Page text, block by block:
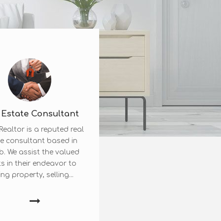
Estate Consultant
is a reputed real
consultant based in
We assist the valued
in their endeavor to
property, selling...